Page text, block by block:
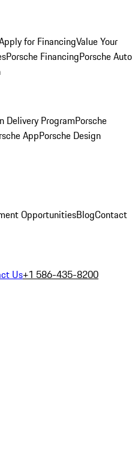
for FinancingValue Your
Porsche FinancingPorsche Auto
Delivery ProgramPorsche
AppPorsche Design
OpportunitiesBlogContact
Us+1 586-435-8200